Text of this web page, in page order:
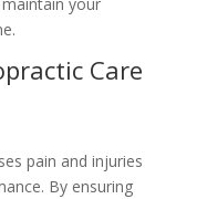
Care
pain and injuries
By ensuring